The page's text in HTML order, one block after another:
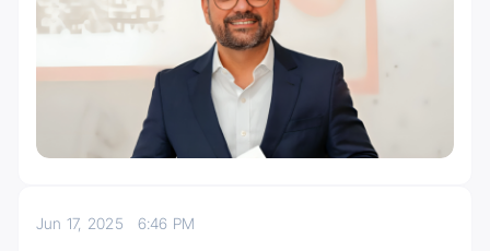
Jun 17, 2025 6:46 PM